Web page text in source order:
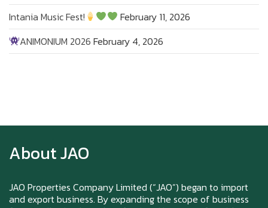
Intania Music Fest!
February 11, 2026
ANIMONIUM 2026 February 4, 2026
About JAO
JAO Properties Company Limited (“JAO”) began to import
and export business. By expanding the scope of business
Zoom in to see the intensity… feel the chewy
texture